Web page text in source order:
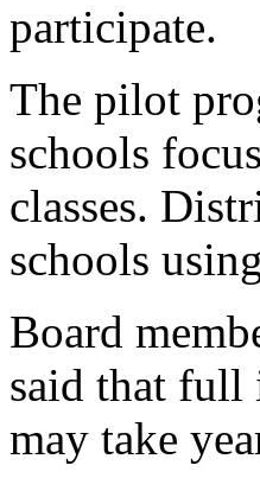
participate.
The pilot
schools
classes.
schools
Board
said that full
may take